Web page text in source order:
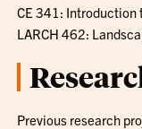
CE 341: Introduction
LARCH 462:
Previous research